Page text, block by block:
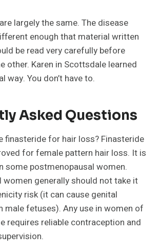
largely the same. The disease
enough that material written
be read very carefully before
other. Karen in Scottsdale learned
way. You don’t have to.
Asked Questions
finasteride for hair loss? Finasteride
for female pattern hair loss. It is
some postmenopausal women.
women generally should not take it
risk (it can cause genital
male fetuses). Any use in women of
requires reliable contraception and